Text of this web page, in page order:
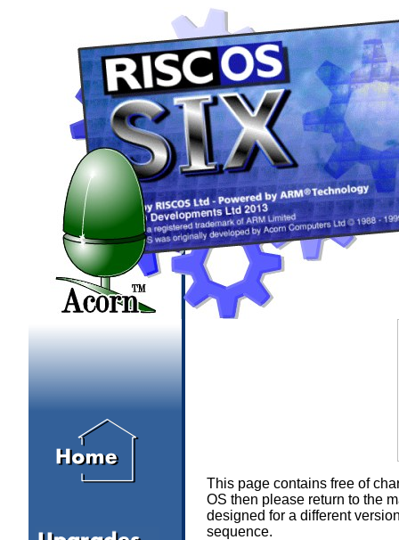
This page contains free of
OS then please return to the
designed for a different
sequence.